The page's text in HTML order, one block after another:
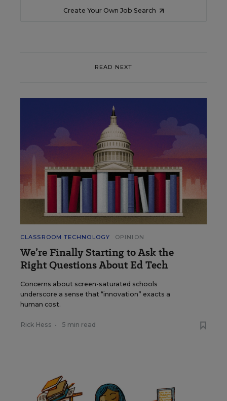
Create Your Own Job Search
READ NEXT
CLASSROOM TECHNOLOGY OPINION
We’re Finally Starting to Ask the
Right Questions About Ed Tech
Concerns about screen-saturated schools
underscore a sense that “innovation” exacts a
human cost.
Rick Hess • 5 min read